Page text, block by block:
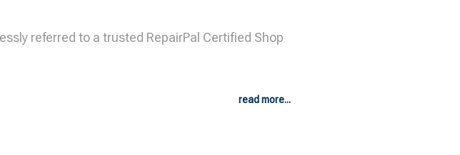
referred to a trusted RepairPal Certified Shop
read more...